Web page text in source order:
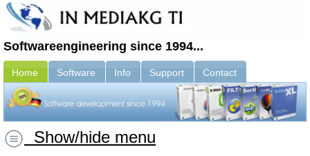
Softwareengineering since 1994...
Home Software Info Support Contact
Show/hide menu